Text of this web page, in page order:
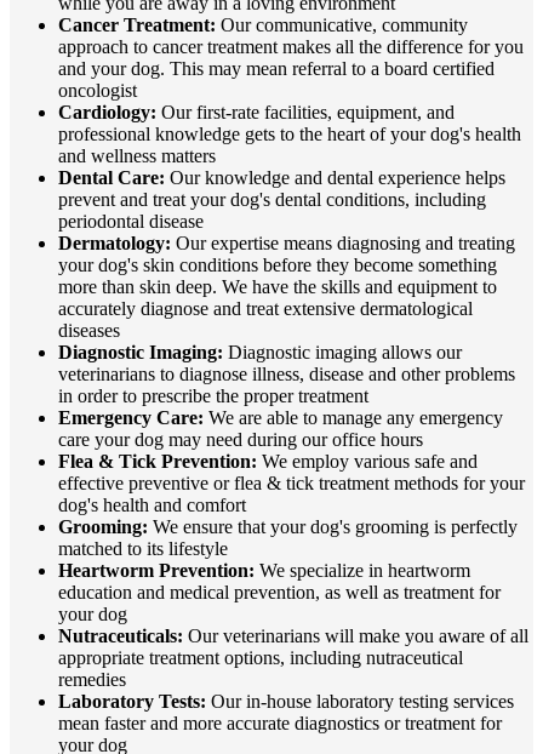
Cancer Treatment: Our communicative, community
approach to cancer treatment makes all the difference for you
and your dog. This may mean referral to a board certified
oncologist
Cardiology: Our first-rate facilities, equipment, and
professional knowledge gets to the heart of your dog's health
and wellness matters
Dental Care: Our knowledge and dental experience helps
prevent and treat your dog's dental conditions, including
periodontal disease
Dermatology: Our expertise means diagnosing and treating
your dog's skin conditions before they become something
more than skin deep. We have the skills and equipment to
accurately diagnose and treat extensive dermatological
diseases
Diagnostic Imaging: Diagnostic imaging allows our
veterinarians to diagnose illness, disease and other problems
in order to prescribe the proper treatment
Emergency Care: We are able to manage any emergency
care your dog may need during our office hours
Flea & Tick Prevention: We employ various safe and
effective preventive or flea & tick treatment methods for your
dog's health and comfort
Grooming: We ensure that your dog's grooming is perfectly
matched to its lifestyle
Heartworm Prevention: We specialize in heartworm
education and medical prevention, as well as treatment for
your dog
Nutraceuticals: Our veterinarians will make you aware of all
appropriate treatment options, including nutraceutical
remedies
Laboratory Tests: Our in-house laboratory testing services
mean faster and more accurate diagnostics or treatment for
your dog